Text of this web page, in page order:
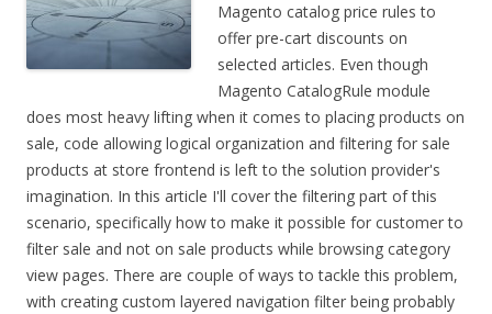
Magento catalog price rules to
offer pre-cart discounts on
selected articles. Even though
Magento CatalogRule module
does most heavy lifting when it comes to placing products on
sale, code allowing logical organization and filtering for sale
products at store frontend is left to the solution provider's
imagination. In this article I'll cover the filtering part of this
scenario, specifically how to make it possible for customer to
filter sale and not on sale products while browsing category
view pages. There are couple of ways to tackle this problem,
with creating custom layered navigation filter being probably